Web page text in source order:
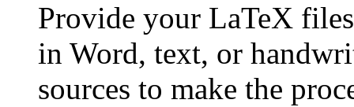
Provide your LaTeX
in Word, text, or
sources to make the